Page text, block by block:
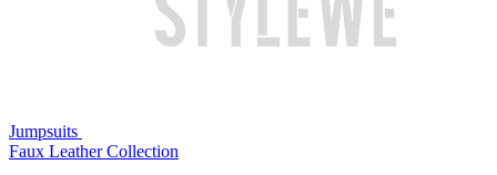
Jumpsuits
Faux Leather Collection